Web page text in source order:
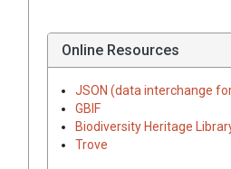
Online Resources
JSON (data interchange
GBIF
Biodiversity Heritage
Trove